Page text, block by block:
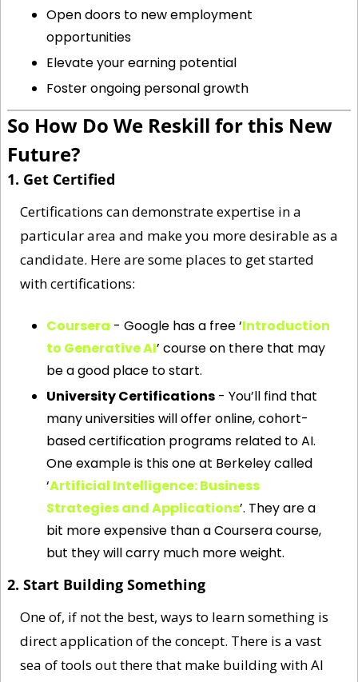
Open doors to new employment
opportunities
Elevate your earning potential
Foster ongoing personal growth
So How Do We Reskill for this New
Future?
1. Get Certified
Certifications can demonstrate expertise in a
particular area and make you more desirable as a
candidate. Here are some places to get started
with certifications:
Coursera - Google has a free ‘Introduction
to Generative AI’ course on there that may
be a good place to start.
University Certifications - You’ll find that
many universities will offer online, cohort-
based certification programs related to AI.
One example is this one at Berkeley called
‘Artificial Intelligence: Business
Strategies and Applications’. They are a
bit more expensive than a Coursera course,
but they will carry much more weight.
2. Start Building Something
One of, if not the best, ways to learn something is
direct application of the concept. There is a vast
sea of tools out there that make building with AI